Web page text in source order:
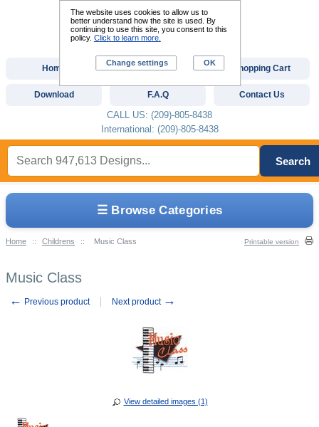
☰ Browse Categories
Home :: Childrens :: Music Class Printable version
Music Class
← Previous product Next product →
View detailed images (1)
Home Custom Digitizing Shopping Cart
Download F.A.Q Contact Us
CALL US: (209)-805-8438
International: (209)-805-8438
Search
The website uses cookies to allow us to
better understand how the site is used. By
continuing to use this site, you consent to this
policy. Click to learn more.
Change settings OK